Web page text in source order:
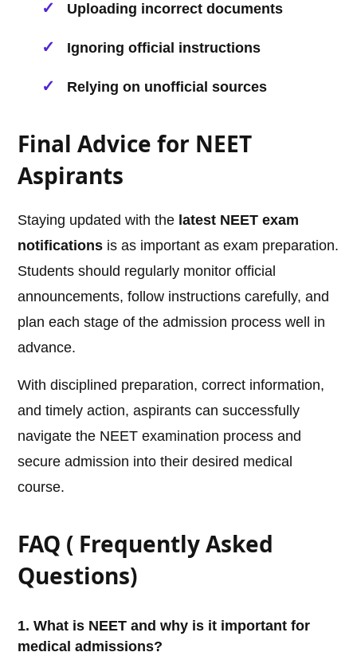
Uploading incorrect documents
Ignoring official instructions
Relying on unofficial sources
Final Advice for NEET
Aspirants
Staying updated with the latest NEET exam
notifications is as important as exam preparation.
Students should regularly monitor official
announcements, follow instructions carefully, and
plan each stage of the admission process well in
advance.
With disciplined preparation, correct information,
and timely action, aspirants can successfully
navigate the NEET examination process and
secure admission into their desired medical
course.
FAQ ( Frequently Asked
Questions)
1. What is NEET and why is it important for
medical admissions?